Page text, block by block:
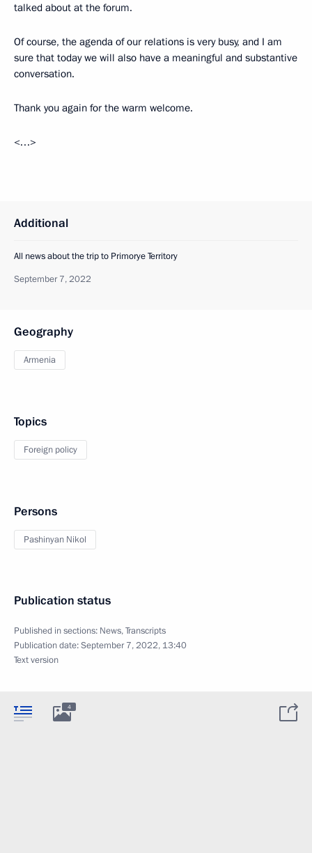
talked about at the forum.
Of course, the agenda of our relations is very busy, and I am
sure that today we will also have a meaningful and substantive
conversation.
Thank you again for the warm welcome.
<…>
Additional
All news about the trip to Primorye Territory
September 7, 2022
Geography
Armenia
Topics
Foreign policy
Persons
Pashinyan Nikol
Publication status
Published in sections: News,Transcripts
Publication date:September 7, 2022, 13:40
Text version
4